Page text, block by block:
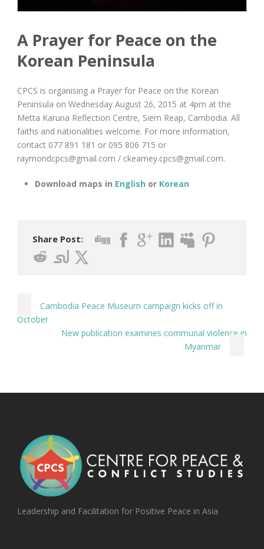
A Prayer for Peace on the
Korean Peninsula
CPCS is organising a Prayer for Peace on the Korean
Peninsula on Wednesday August 26, 2015 at 4pm at the
Metta Karuna Reflection Centre, Siem Reap, Cambodia. All
faiths and nationalities welcome. For more information,
contact 077 891 181 or 095 806 715 or
raymondcpcs@gmail.com / ckearney.cpcs@gmail.com.
Download maps in English or Korean
Share Post:
Cambodia Peace Museum campaign kicks off in
October
New publication examines communal violence in
Myanmar
Leadership and Facilitation for Positive Peace in Asia